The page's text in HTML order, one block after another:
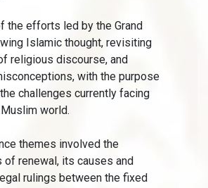
the efforts led by the Grand
Islamic thought, revisiting
religious discourse, and
with the purpose
challenges currently facing
world.
themes involved the
of renewal, its causes and
rulings between the fixed